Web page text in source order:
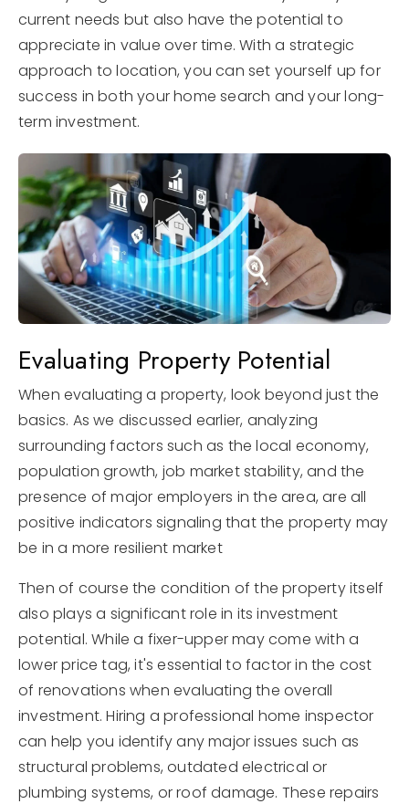
current needs but also have the potential to
appreciate in value over time. With a strategic
approach to location, you can set yourself up for
success in both your home search and your long-
term investment.
Evaluating Property Potential
When evaluating a property, look beyond just the
basics. As we discussed earlier, analyzing
surrounding factors such as the local economy,
population growth, job market stability, and the
presence of major employers in the area, are all
positive indicators signaling that the property may
be in a more resilient market
Then of course the condition of the property itself
also plays a significant role in its investment
potential. While a fixer-upper may come with a
lower price tag, it's essential to factor in the cost
of renovations when evaluating the overall
investment. Hiring a professional home inspector
can help you identify any major issues such as
structural problems, outdated electrical or
plumbing systems, or roof damage. These repairs